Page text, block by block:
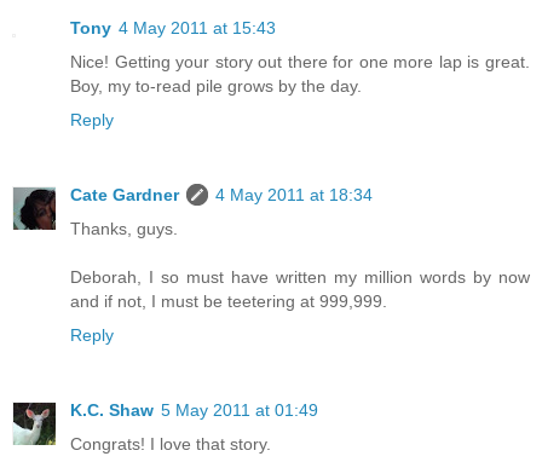
Tony 4 May 2011 at 15:43
Nice! Getting your story out there for one more lap is great.
Boy, my to-read pile grows by the day.
Reply
Cate Gardner
4 May 2011 at 18:34
Thanks, guys.
Deborah, I so must have written my million words by now
and if not, I must be teetering at 999,999.
Reply
K.C. Shaw 5 May 2011 at 01:49
Congrats! I love that story.